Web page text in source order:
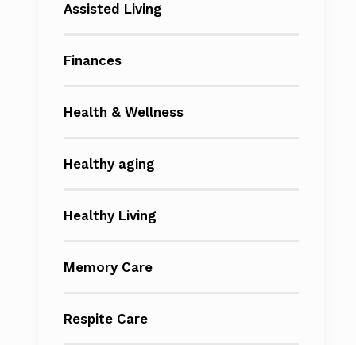
Assisted Living
Finances
Health & Wellness
Healthy aging
Healthy Living
Memory Care
Respite Care